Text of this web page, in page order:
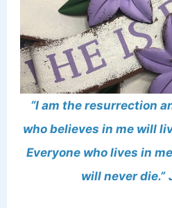
“I am the resurrection
who believes in me will
Everyone who lives in
will never die.”